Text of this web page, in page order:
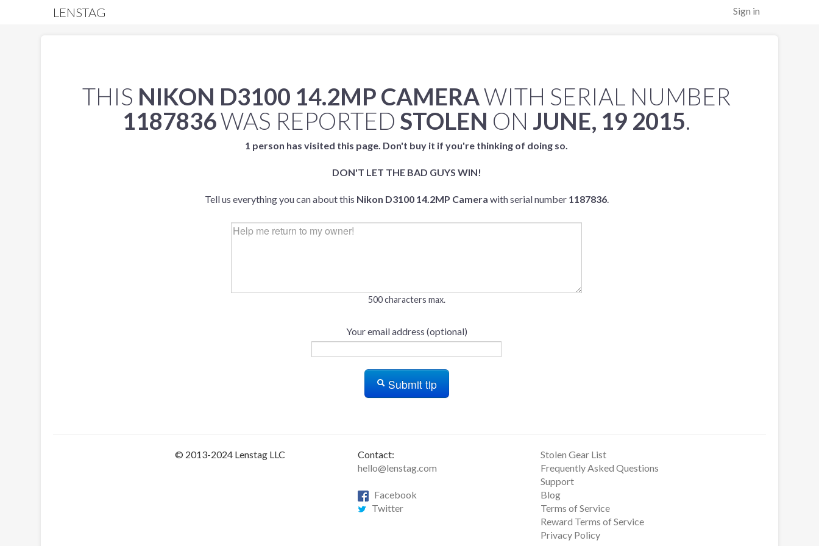
Sign in
LENSTAG
THIS NIKON D3100 14.2MP CAMERAWITH SERIAL NUMBER
1187836WAS REPORTED STOLEN ON JUNE, 19 2015.
1 person has visited this page. Don't buy it if you're thinking of doing so.
DON'T LET THE BAD GUYS WIN!
Tell us everything you can about this Nikon D3100 14.2MP Camera with serial number 1187836.
500 characters max.
Your email address (optional)
Submit tip
© 2013-2024 Lenstag LLC
Contact:
hello@lenstag.com
Facebook
Twitter
Stolen Gear List
Frequently Asked Questions
Support
Blog
Terms of Service
Reward Terms of Service
Privacy Policy